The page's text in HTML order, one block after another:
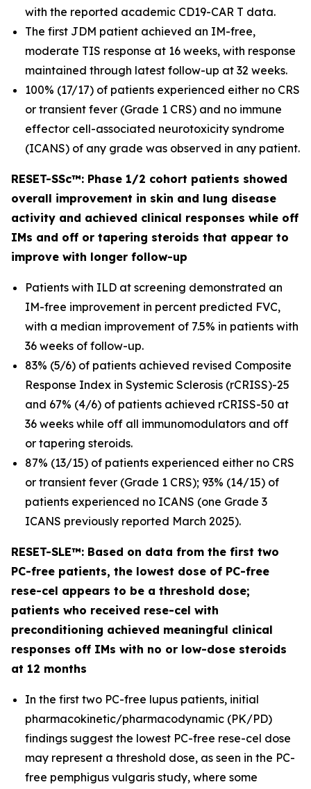
with the reported academic CD19-CAR T data.
The first JDM patient achieved an IM-free,
moderate TIS response at 16 weeks, with response
maintained through latest follow-up at 32 weeks.
100% (17/17) of patients experienced either no CRS
or transient fever (Grade 1 CRS) and no immune
effector cell-associated neurotoxicity syndrome
(ICANS) of any grade was observed in any patient.
RESET-SSc™: Phase 1/2 cohort patients showed
overall improvement in skin and lung disease
activity and achieved clinical responses while off
IMs and off or tapering steroids that appear to
improve with longer follow-up
Patients with ILD at screening demonstrated an
IM-free improvement in percent predicted FVC,
with a median improvement of 7.5% in patients with
36 weeks of follow-up.
83% (5/6) of patients achieved revised Composite
Response Index in Systemic Sclerosis (rCRISS)-25
and 67% (4/6) of patients achieved rCRISS-50 at
36 weeks while off all immunomodulators and off
or tapering steroids.
87% (13/15) of patients experienced either no CRS
or transient fever (Grade 1 CRS); 93% (14/15) of
patients experienced no ICANS (one Grade 3
ICANS previously reported March 2025).
RESET-SLE™: Based on data from the first two
PC-free patients, the lowest dose of PC-free
rese-cel appears to be a threshold dose;
patients who received rese-cel with
preconditioning achieved meaningful clinical
responses off IMs with no or low-dose steroids
at 12 months
In the first two PC-free lupus patients, initial
pharmacokinetic/pharmacodynamic (PK/PD)
findings suggest the lowest PC-free rese-cel dose
may represent a threshold dose, as seen in the PC-
free pemphigus vulgaris study, where some